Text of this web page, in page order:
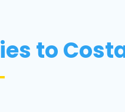
to